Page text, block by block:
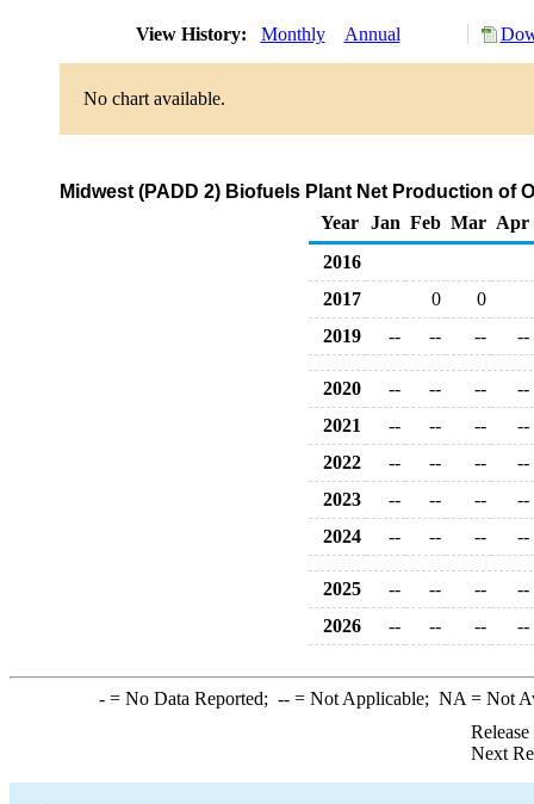
View History: Monthly Annual
No chart available.
Midwest (PADD 2) Biofuels Plant Net Production of
Year
Jan Feb Mar Apr
2016
2017
0
0
2019
-- -- -- --
2020 -- -- --
--
2021
-- -- --
--
2022
-- -- --
--
2023
-- -- --
--
2024
-- -- -- --
2025 -- -- --
--
2026
-- -- -- --
-= No Data Reported; --= Not Applicable; NA = Not
Next